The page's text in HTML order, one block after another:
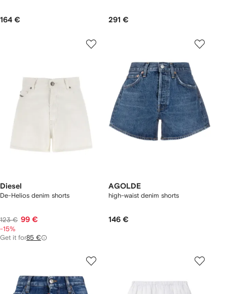
164 € 291 €
Diesel
De-Helios denim shorts
123 € 99 €
-15%
Get it for85 €
AGOLDE
high-waist denim shorts
146 €